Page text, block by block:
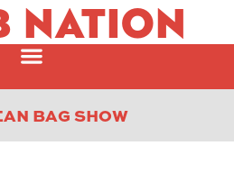
NATION
BAG SHOW